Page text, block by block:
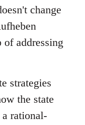
change
of addressing
strategies
the state
a rational-